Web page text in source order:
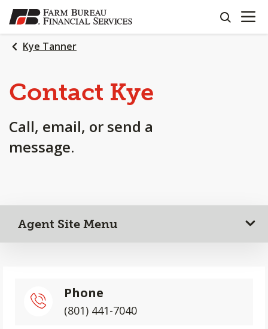
SKIP
TO
MAIN
CONTENT
search
OPEN
Kye Tanner
Contact Kye
Call, email, or send a
message.
Agent Site Menu
Phone
(801) 441-7040